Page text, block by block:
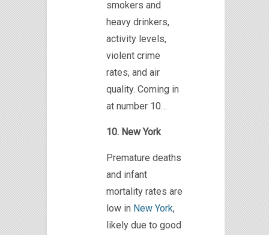
smokers and
heavy drinkers,
activity levels,
violent crime
rates, and air
quality. Coming in
at number 10…
10. New York
Premature deaths
and infant
mortality rates are
low in New York,
likely due to good